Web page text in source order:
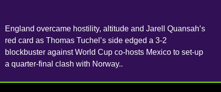
England overcame hostility, altitude and Jarell Quansah’s
red card as Thomas Tuchel’s side edged a 3-2
blockbuster against World Cup co-hosts Mexico to set-up
a quarter-final clash with Norway..